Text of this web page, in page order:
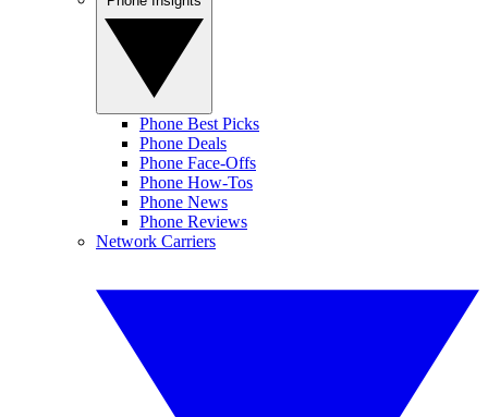
Phone Best Picks
Phone Deals
Phone Face-Offs
Phone How-Tos
Phone News
Phone Reviews
Network Carriers